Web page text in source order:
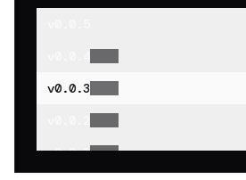
v0.0.3
v0.0.1